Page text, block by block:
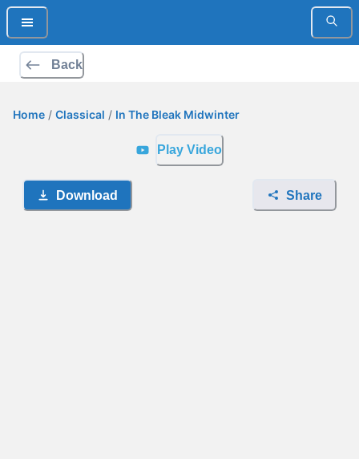
Back
Home / Classical / In The Bleak Midwinter
Play Video
Download Share